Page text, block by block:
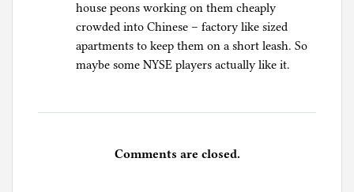
house peons working on them cheaply
crowded into Chinese – factory like sized
apartments to keep them on a short leash. So
maybe some NYSE players actually like it.
Comments are closed.